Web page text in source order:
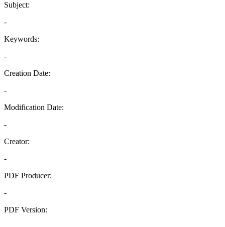
Subject:
-
Keywords:
-
Creation Date:
-
Modification Date:
-
Creator:
-
PDF Producer:
-
PDF Version: